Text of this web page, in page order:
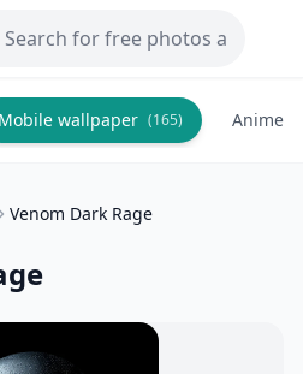
Mobile wallpaper (165) Anime
Venom Dark Rage